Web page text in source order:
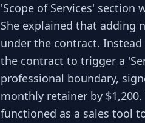
'Scope of Services'
She explained that adding
under the contract.
the contract to trigger a
professional boundary,
monthly retainer by
functioned as a sales tool